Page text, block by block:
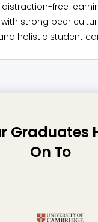
distraction-free
strong peer
holistic student
Graduates
On To